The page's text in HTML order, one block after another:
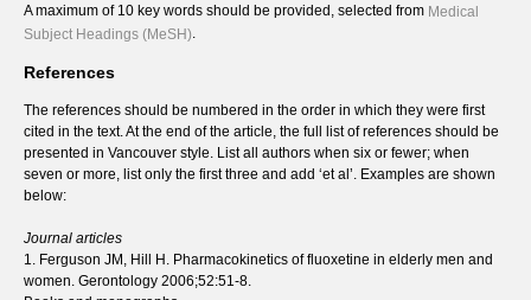
A maximum of 10 key words should be provided, selected from Medical
Subject Headings (MeSH).
References
The references should be numbered in the order in which they were first
cited in the text. At the end of the article, the full list of references should be
presented in Vancouver style. List all authors when six or fewer; when
seven or more, list only the first three and add ‘et al’. Examples are shown
below:
Journal articles
1. Ferguson JM, Hill H. Pharmacokinetics of fluoxetine in elderly men and
women. Gerontology 2006;52:51-8.